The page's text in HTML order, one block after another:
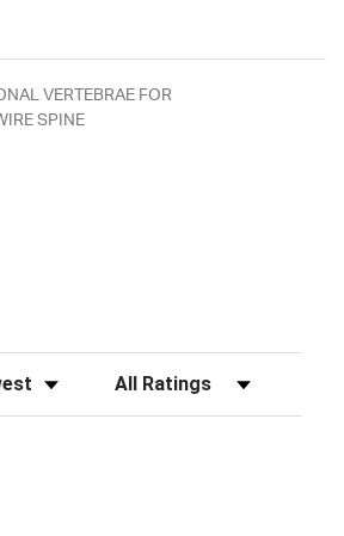
VERTEBRAE FOR
SPINE
Filter Reviews by Rating